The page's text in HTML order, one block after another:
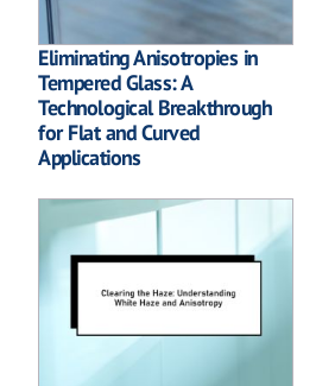
Eliminating Anisotropies in
Tempered Glass: A
Technological Breakthrough
for Flat and Curved
Applications